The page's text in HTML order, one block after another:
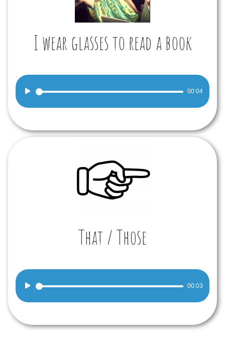
I wear glasses to read a book
Audio
00:04
That / Those
Audio
00:03